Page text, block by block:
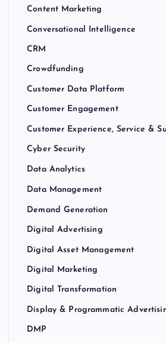
Content Marketing
Conversational Intelligence
CRM
Crowdfunding
Customer Data Platform
Customer Engagement
Customer Experience, Service &
Cyber Security
Data Analytics
Data Management
Demand Generation
Digital Advertising
Digital Asset Management
Digital Marketing
Digital Transformation
Display & Programmatic
DMP